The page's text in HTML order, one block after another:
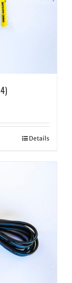
Details